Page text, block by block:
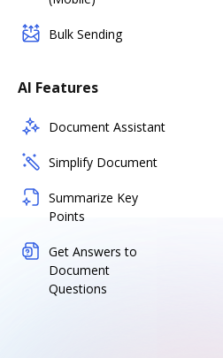
Bulk Sending
AI Features
Document Assistant
Simplify Document
Summarize Key
Points
Get Answers to
Document
Questions